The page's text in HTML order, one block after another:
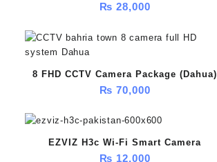
₨ 28,000
8 FHD CCTV Camera Package (Dahua)
₨ 70,000
EZVIZ H3c Wi-Fi Smart Camera
₨ 12,000